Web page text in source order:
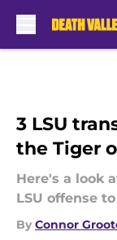
3 LSU
the Tiger
Here's a look
LSU offense
By Connor